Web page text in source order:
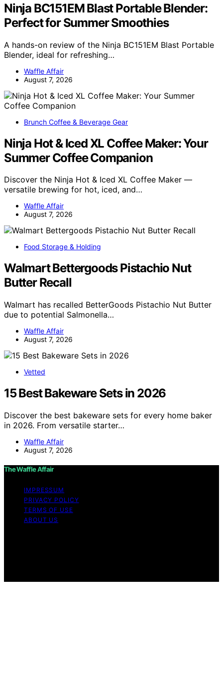
Ninja BC151EM Blast Portable Blender:
Perfect for Summer Smoothies
A hands-on review of the Ninja BC151EM Blast Portable
Blender, ideal for refreshing…
Waffle Affair
August 7, 2026
Brunch Coffee & Beverage Gear
Ninja Hot & Iced XL Coffee Maker: Your
Summer Coffee Companion
Discover the Ninja Hot & Iced XL Coffee Maker —
versatile brewing for hot, iced, and…
Waffle Affair
August 7, 2026
Food Storage & Holding
Walmart Bettergoods Pistachio Nut
Butter Recall
Walmart has recalled BetterGoods Pistachio Nut Butter
due to potential Salmonella…
Waffle Affair
August 7, 2026
Vetted
15 Best Bakeware Sets in 2026
Discover the best bakeware sets for every home baker
in 2026. From versatile starter…
Waffle Affair
August 7, 2026
The Waffle Affair
IMPRESSUM
PRIVACY POLICY
TERMS OF USE
ABOUT US